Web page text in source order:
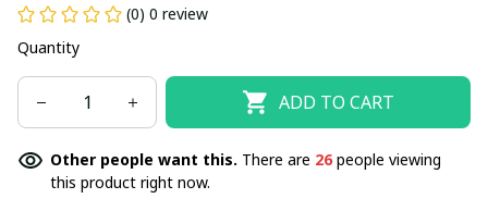
(0) 0 review
Quantity
ADD TO CART
Other people want this. There are 26people viewing
this product right now.